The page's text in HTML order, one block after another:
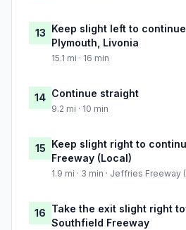
13 Keep slight left to continue
Plymouth, Livonia
15.1 mi · 16 min
14 Continue straight
9.2 mi · 10 min
15 Keep slight right to
Freeway (Local)
1.9 mi · 3 min · Jeffries Freeway
16 Take the exit slight right
Southfield Freeway